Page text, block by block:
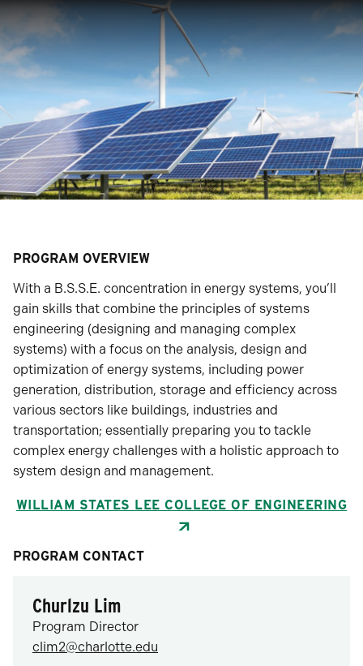
PROGRAM OVERVIEW
With a B.S.S.E. concentration in energy systems, you’ll
gain skills that combine the principles of systems
engineering (designing and managing complex
systems) with a focus on the analysis, design and
optimization of energy systems, including power
generation, distribution, storage and efficiency across
various sectors like buildings, industries and
transportation; essentially preparing you to tackle
complex energy challenges with a holistic approach to
system design and management.
WILLIAM STATES LEE COLLEGE OF ENGINEERING
PROGRAM CONTACT
Churlzu Lim
Program Director
clim2@charlotte.edu